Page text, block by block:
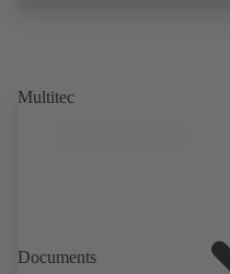
Multitec
Documents